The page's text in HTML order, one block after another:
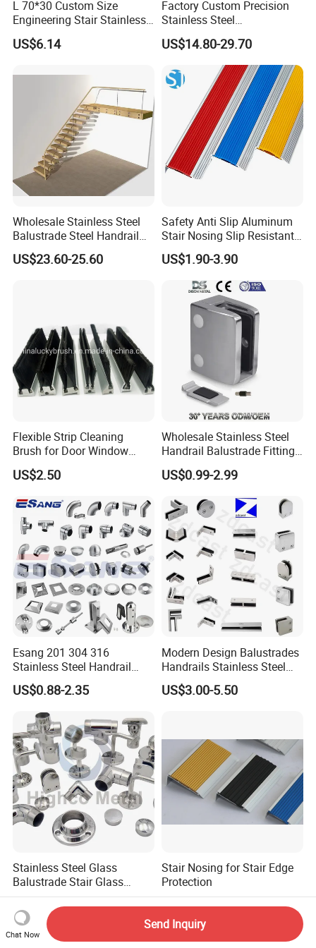
L 70*30 Custom Size
Engineering Stair Stainless
Steel Nosing
US$6.14
Factory Custom Precision
Stainless Steel
Balcony/Stair/Swimming
Pool Glass Railing
Indoor/Outdoor Safety
Handrail Pillar
US$14.80-29.70
Wholesale Stainless Steel
Balustrade Steel Handrail
Bracket Deck Balcony
Handrails
US$23.60-25.60
Safety Anti Slip Aluminum
Stair Nosing Slip Resistant
Metal Stair Edge Trim for
Commercial Use
US$1.90-3.90
Flexible Strip Cleaning
Brush for Door Window
Escalator /Double Row
Base Nylon Plastic Horse
995)
US$2.50
Wholesale Stainless Steel
Handrail Balustrade Fitting
Square Round Type Glass
Clamp
US$0.99-2.99
Esang 201 304 316
Stainless Steel Handrail
Fitting Glass Clamp/Glass
Standoff Railing
Accessories
US$0.88-2.35
Modern Design Balustrades
Handrails Stainless Steel
Railing Glass Clamp
US$3.00-5.50
Stainless Steel Glass
Balustrade Stair Glass
Railing Handrail
US$0.50-9.99
Stair Nosing for Stair Edge
Protection
US$0.50-10.00
Chat Now
Send Inquiry